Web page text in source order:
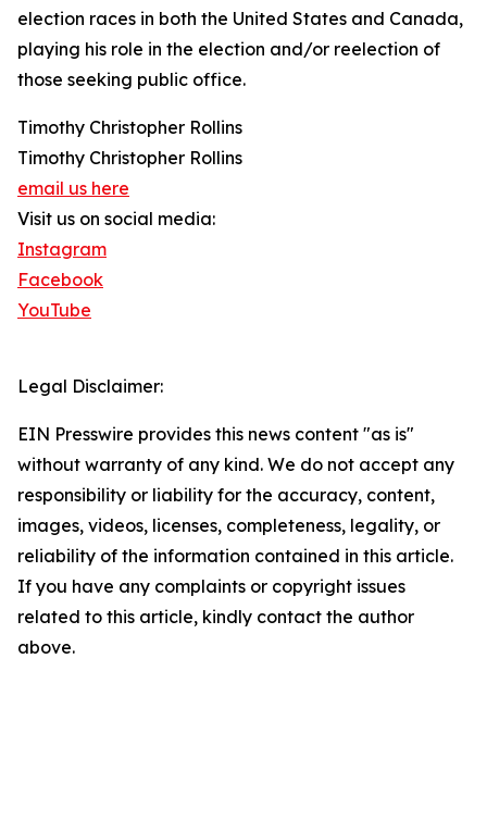
election races in both the United States and Canada,
playing his role in the election and/or reelection of
those seeking public office.
Timothy Christopher Rollins
Timothy Christopher Rollins
email us here
Visit us on social media:
Instagram
Facebook
YouTube
Legal Disclaimer:
EIN Presswire provides this news content "as is"
without warranty of any kind. We do not accept any
responsibility or liability for the accuracy, content,
images, videos, licenses, completeness, legality, or
reliability of the information contained in this article.
If you have any complaints or copyright issues
related to this article, kindly contact the author
above.